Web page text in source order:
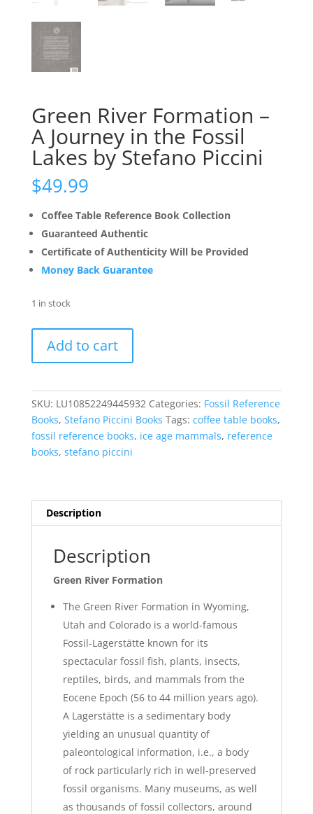
Green River Formation –
A Journey in the Fossil
Lakes by Stefano Piccini
$49.99
Coffee Table Reference Book Collection
Guaranteed Authentic
Certificate of Authenticity Will be Provided
Money Back Guarantee
1 in stock
River
Formation
A
Journey
in
the
Stefano
Piccini
Add to cart
SKU: LU10852249445932 Categories: Fossil Reference
Books, Stefano Piccini Books Tags: coffee table books,
fossil reference books, ice age mammals, reference
books, stefano piccini
Description
Description
Green River Formation
The Green River Formation in Wyoming,
Utah and Colorado is a world-famous
Fossil-Lagerstätte known for its
spectacular fossil fish, plants, insects,
reptiles, birds, and mammals from the
Eocene Epoch (56 to 44 million years ago).
A Lagerstätte is a sedimentary body
yielding an unusual quantity of
paleontological information, i.e., a body
of rock particularly rich in well-preserved
fossil organisms. Many museums, as well
as thousands of fossil collectors, around